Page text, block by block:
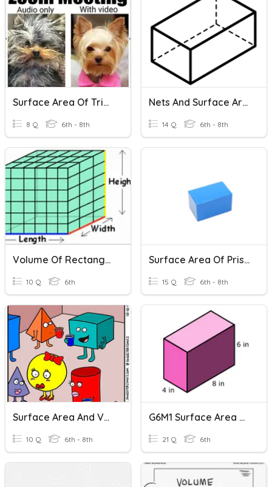
Surface Area Of Triangular Prisms
8 Q 6th - 8th
Nets And Surface Area Rectangular Prisms
14 Q 6th - 8th
Volume Of Rectangular Prisms
10 Q 6th
Surface Area Of Prisms
15 Q 6th - 8th
Surface Area And Volume Of Prisms - Per 8
10 Q 6th - 8th
G6M1 Surface Area And Volume Vocabulary
21 Q 6th